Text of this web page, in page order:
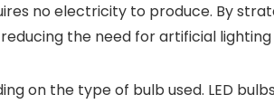
no electricity to produce. By
the need for artificial
on the type of bulb used. LED